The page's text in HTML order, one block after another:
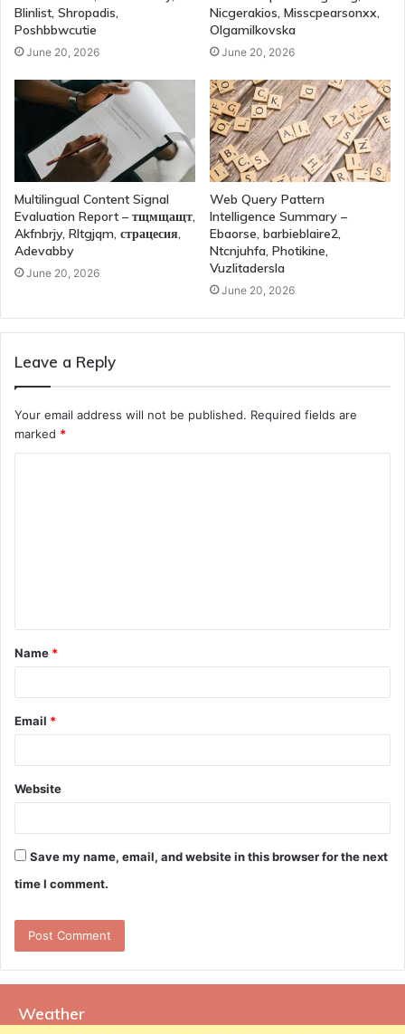
Blinlist, Shropadis,
Poshbbwcutie
June 20, 2026
Nicgerakios, Misscpearsonxx,
Olgamilkovska
June 20, 2026
Multilingual Content Signal
Evaluation Report – тщмщащт,
Akfnbrjy, Rltgjqm, страцесия,
Adevabby
June 20, 2026
Web Query Pattern
Intelligence Summary –
Ebaorse, barbieblaire2,
Ntcnjuhfa, Photikine,
Vuzlitadersla
June 20, 2026
Leave a Reply
Your email address will not be published. Required fields are
marked *
t
*
Name *
Email *
Website
Save my name, email, and website in this browser for the next
time I comment.
Weather